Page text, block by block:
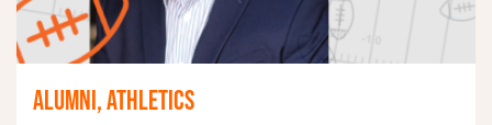
ALUMNI, ATHLETICS